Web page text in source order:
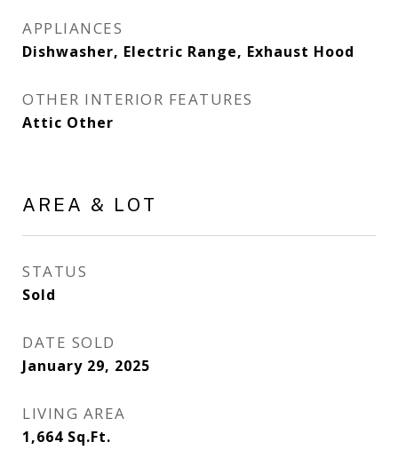
APPLIANCES
Dishwasher, Electric Range, Exhaust Hood
OTHER INTERIOR FEATURES
Attic Other
AREA & LOT
STATUS
Sold
DATE SOLD
January 29, 2025
LIVING AREA
1,664 Sq.Ft.